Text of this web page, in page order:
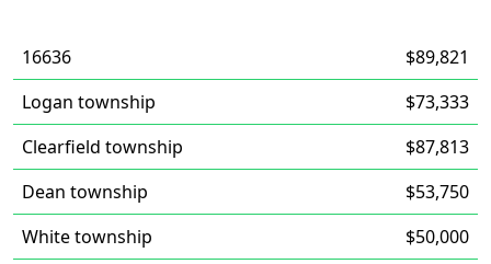
16636
$89,821
Logan township
$73,333
Clearfield township
$87,813
Dean township
$53,750
White township
$50,000